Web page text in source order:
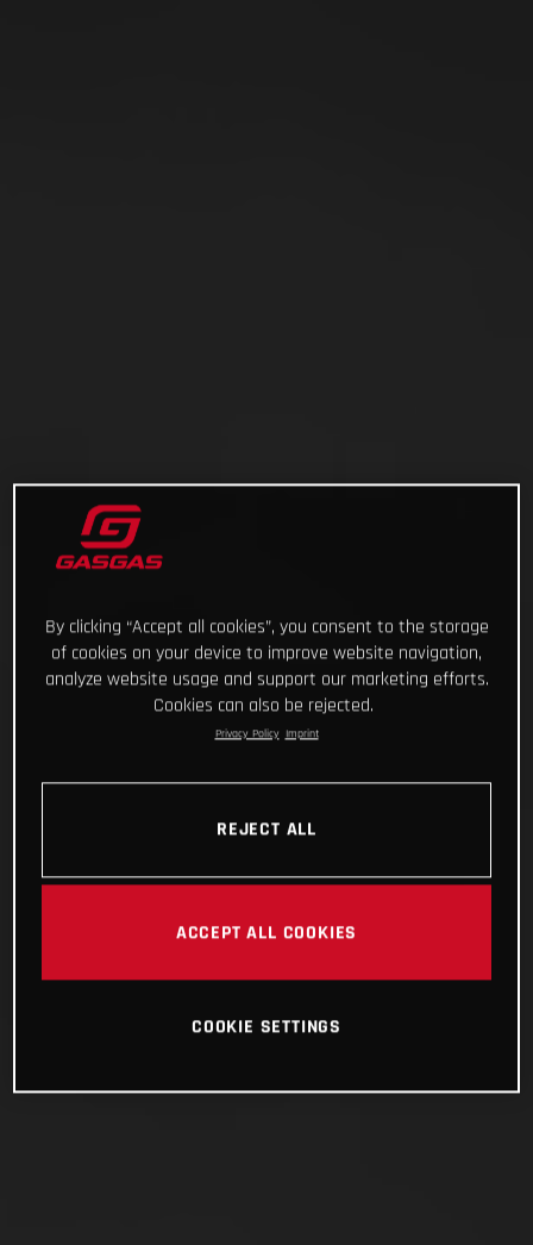
By clicking “Accept all cookies”, you consent to the storage
of cookies on your device to improve website navigation,
analyze website usage and support our marketing efforts.
Cookies can also be rejected.
Privacy Policy Imprint
REJECT ALL
ACCEPT ALL COOKIES
COOKIE SETTINGS